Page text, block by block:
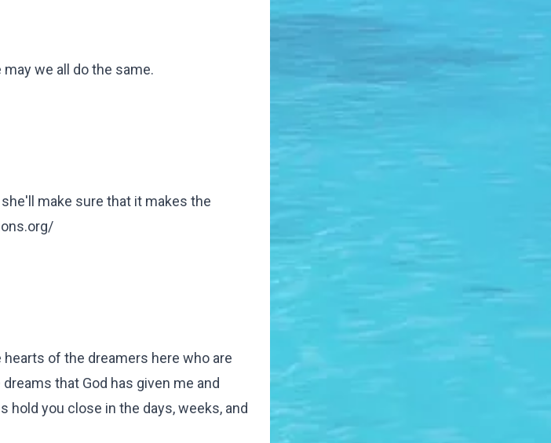
we all do the same.
make sure that it makes the
of the dreamers here who are
that God has given me and
hold you close in the days, weeks, and